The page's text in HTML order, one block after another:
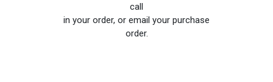
call
in your order, or email your purchase
order.